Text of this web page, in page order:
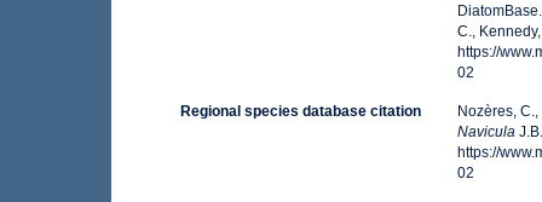
C.,
https://
02
Regional species database citation
Nozères,
Navicula
https://
02